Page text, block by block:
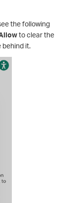
the following
to clear the
behind it.